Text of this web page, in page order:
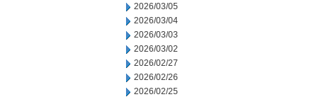
2026/03/05
2026/03/04
2026/03/03
2026/03/02
2026/02/27
2026/02/26
2026/02/25